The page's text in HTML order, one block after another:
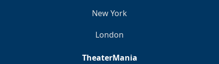
New York
London
TheaterMania